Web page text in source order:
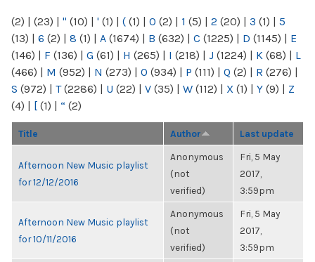
(2) | (23) | " (10) | ' (1) | ( (1) | 0 (2) | 1 (5) | 2 (20) | 3 (1) | 5
(13) | 6 (2) | 8 (1) | A (1674) | B (632) | C (1225) | D (1145) | E
(146) | F (136) | G (61) | H (265) | I (218) | J (1224) | K (68) | L
(466) | M (952) | N (273) | O (934) | P (111) | Q (2) | R (276) |
S (972) | T(2286) | U (22) | V (35) | W (112) | X (1) | Y (9) | Z
(4) | [ (1) | “ (2)
Title Author Last update
Afternoon New Music playlist
for 12/12/2016
Anonymous
(not
verified)
Fri, 5 May
2017,
3:59pm
Afternoon New Music playlist
for 10/11/2016
Anonymous
(not
verified)
Fri, 5 May
2017,
3:59pm